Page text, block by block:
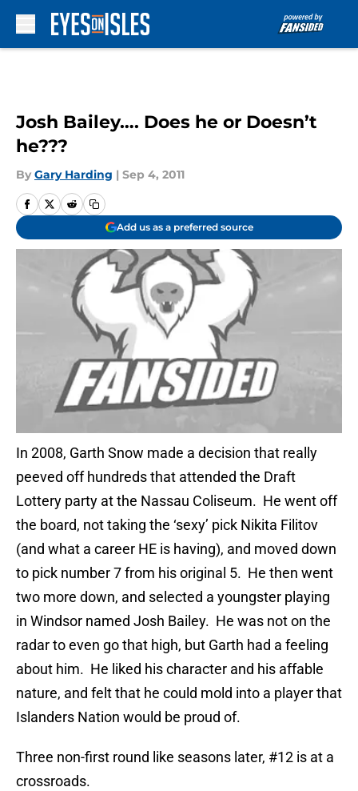
Josh Bailey…. Does he or Doesn’t
he???
By Gary Harding | Sep 4, 2011
Add us as a preferred source
In 2008, Garth Snow made a decision that really
peeved off hundreds that attended the Draft
Lottery party at the Nassau Coliseum. He went off
the board, not taking the ‘sexy’ pick Nikita Filitov
(and what a career HE is having), and moved down
to pick number 7 from his original 5. He then went
two more down, and selected a youngster playing
in Windsor named Josh Bailey. He was not on the
radar to even go that high, but Garth had a feeling
about him. He liked his character and his affable
nature, and felt that he could mold into a player that
Islanders Nation would be proud of.
Three non-first round like seasons later, #12 is at a
crossroads.